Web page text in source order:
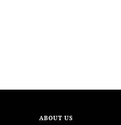
ABOUT US